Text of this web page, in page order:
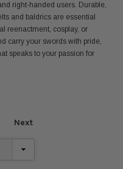
right-handed users. Durable,
and baldrics are essential
reenactment, cosplay, or
carry your swords with pride,
speaks to your passion for
Next